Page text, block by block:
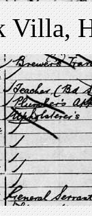
Villa,